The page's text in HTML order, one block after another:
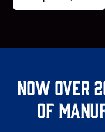
Now over
of